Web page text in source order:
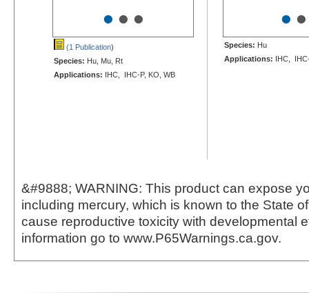
•••
(1 Publication)
Species: Hu, Mu, Rt
Applications: IHC, IHC-P, KO, WB
••
Species: Hu
Applications: IHC,
&#9888; WARNING: This product can expose
including mercury, which is known to the State
cause reproductive toxicity with developmental
information go to www.P65Warnings.ca.gov.